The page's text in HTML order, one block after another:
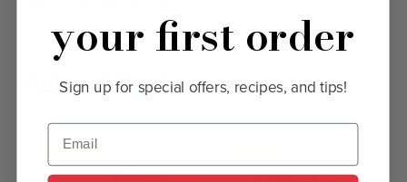
Related Products
your first order
Sign up for special offers, recipes, and tips!